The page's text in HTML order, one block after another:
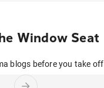
Window Seat
blogs before you take off